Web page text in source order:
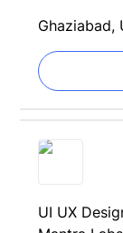
Ghaziabad,
UI UX